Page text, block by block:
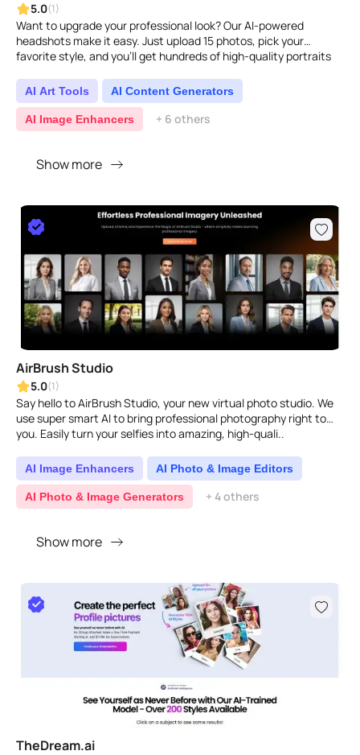
5.0(1)
Want to upgrade your professional look? Our AI-powered
headshots make it easy. Just upload 15 photos, pick your
favorite style, and you'll get hundreds of high-quality portraits
AI Art Tools AI Content Generators
AI Image Enhancers + 6 others
Show more
AirBrush Studio
5.0(1)
Say hello to AirBrush Studio, your new virtual photo studio. We
use super smart AI to bring professional photography right to
you. Easily turn your selfies into amazing, high-quali..
AI Image Enhancers AI Photo & Image Editors
AI Photo & Image Generators + 4 others
Show more
TheDream.ai